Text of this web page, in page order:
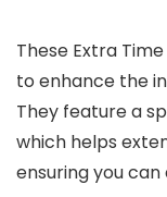
These Extra
to enhance the
They feature a
which helps
ensuring you